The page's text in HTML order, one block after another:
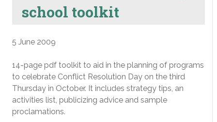
school toolkit
5 June 2009
14-page pdf toolkit to aid in the planning of programs
to celebrate Conflict Resolution Day on the third
Thursday in October. It includes strategy tips, an
activities list, publicizing advice and sample
proclamations.